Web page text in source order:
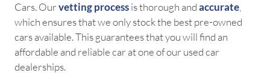
Cars. Ourvetting processis thorough andaccurate
which ensures that we only stock the best pre-owned
cars available. This guarantees that you will find an
affordable and reliable car at one of our used car
dealerships.